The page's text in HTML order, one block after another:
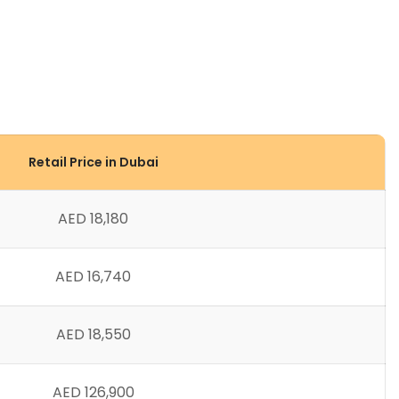
Retail Price in Dubai
AED 18,180
AED 16,740
AED 18,550
AED 126,900